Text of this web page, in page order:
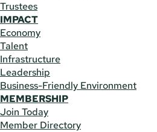
Trustees
IMPACT
Economy
Talent
Infrastructure
Leadership
Business-Friendly Environment
MEMBERSHIP
Join Today
Member Directory